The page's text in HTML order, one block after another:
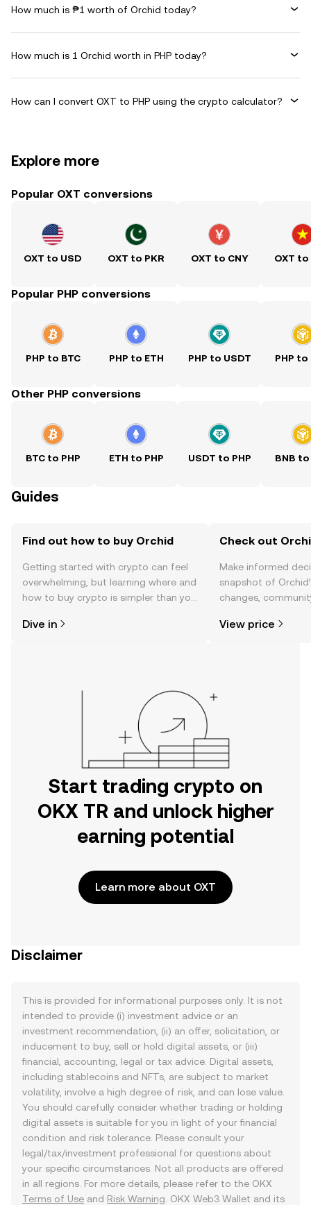
How much is ₱1 worth of Orchid today?
How much is 1 Orchid worth in PHP today?
How can I convert OXT to PHP using the crypto calculator?
Explore more
Popular OXT conversions
OXT to USD OXT to PKR OXT to CNY OXT to
Popular PHP conversions
PHP to BTC PHP to ETH PHP to USDT PHP to
Other PHP conversions
BTC to PHP ETH to PHP USDT to PHP BNB to
Guides
Find out how to buy Orchid
Getting started with crypto can feel
overwhelming, but learning where and
how to buy crypto is simpler than you
the OKX TR mobile app, or right here
Dive in
Check out
Make informed
snapshot of
changes,
View price
Start trading crypto on
OKX TR and unlock higher
earning potential
Learn more about OXT
Disclaimer
This is provided for informational purposes only. It is not
intended to provide (i) investment advice or an
investment recommendation, (ii) an offer, solicitation, or
inducement to buy, sell or hold digital assets, or (iii)
financial, accounting, legal or tax advice. Digital assets,
including stablecoins and NFTs, are subject to market
volatility, involve a high degree of risk, and can lose value.
You should carefully consider whether trading or holding
digital assets is suitable for you in light of your financial
condition and risk tolerance. Please consult your
legal/tax/investment professional for questions about
your specific circumstances. Not all products are offered
in all regions. For more details, please refer to the OKX
Terms of Use and Risk Warning . OKX Web3 Wallet and its